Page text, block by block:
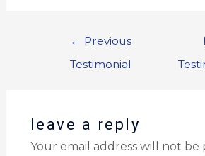
← Previous
Testimonial
leave a reply
Your email address will not be